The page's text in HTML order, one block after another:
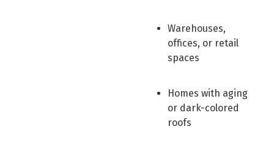
Warehouses,
offices, or retail
spaces
Homes with aging
or dark-colored
roofs